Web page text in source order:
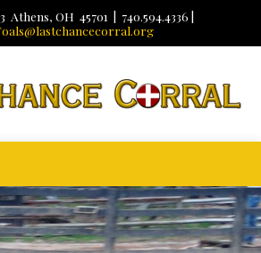
Athens, OH 45701 | 740.594.4336 |